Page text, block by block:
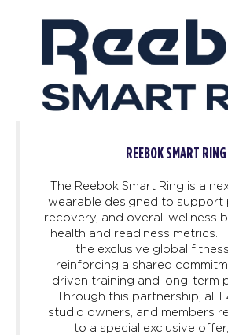
REEBOK SMART RING
The Reebok Smart Ring is a
wearable designed to support
recovery, and overall wellness
health and readiness metrics.
the exclusive global
reinforcing a shared
driven training and long-term
Through this partnership, all
studio owners, and members
to a special exclusive